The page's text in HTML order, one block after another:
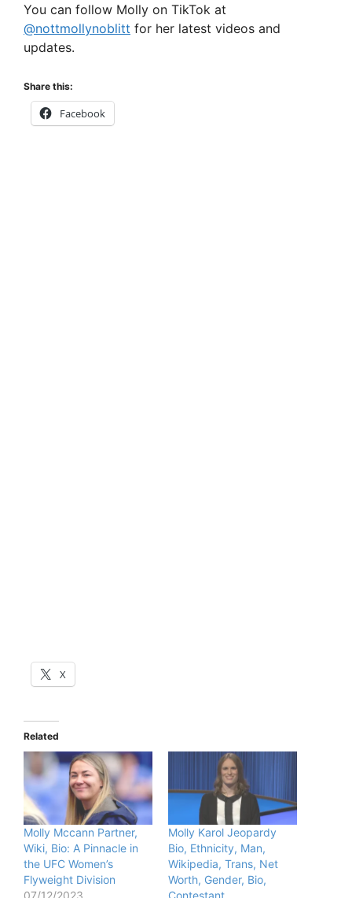
You can follow Molly on TikTok at
@nottmollynoblitt for her latest videos and
updates.
Share this:
Facebook
X
Related
Molly Mccann Partner,
Wiki, Bio: A Pinnacle in
the UFC Women’s
Flyweight Division
Molly Karol Jeopardy
Bio, Ethnicity, Man,
Wikipedia, Trans, Net
Worth, Gender, Bio,